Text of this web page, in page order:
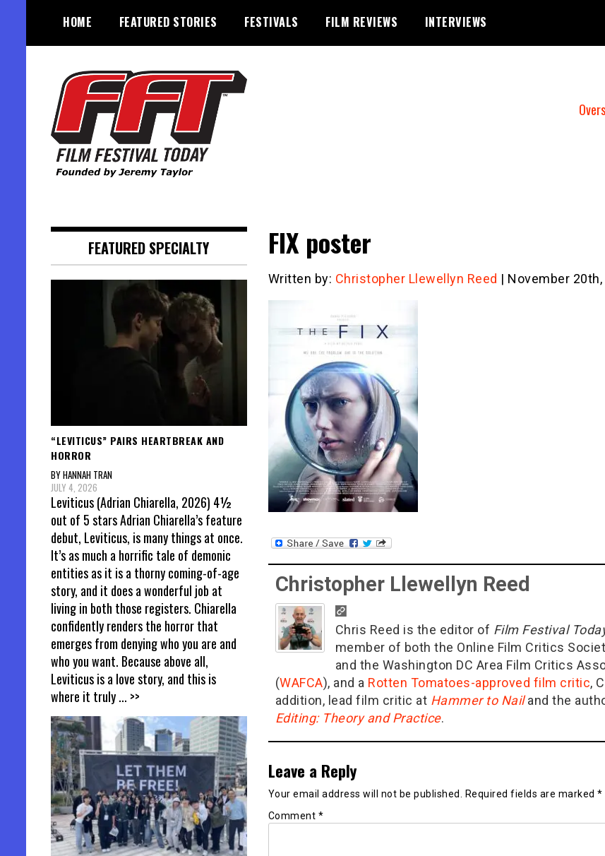
content
HOME FEATURED STORIES FESTIVALS FILM REVIEWS INTERVIEWS
FIX poster
Written by: Christopher Llewellyn Reed | November
Christopher Llewellyn Reed
Chris Reed is the editor of Film Festival
member of both the Online Film Critics
and the Washington DC Area Film Critics
(WAFCA), and a Rotten Tomatoes-approved film critic,
addition, lead film critic at Hammer to Nailand the
Editing: Theory and Practice.
Leave a Reply
Your email address will not be published. Required fields are marked *
Comment *
FEATURED SPECIALTY
“LEVITICUS” PAIRS HEARTBREAK AND
HORROR
BY HANNAH TRAN
JULY 4, 2026
Leviticus (Adrian Chiarella, 2026) 4½
out of 5 stars Adrian Chiarella’s feature
debut, Leviticus, is many things at once.
It’s as much a horrific tale of demonic
entities as it is a thorny coming-of-age
story, and it does a wonderful job at
living in both those registers. Chiarella
confidently renders the horror that
emerges from denying who you are and
who you want. Because above all,
Leviticus is a love story, and this is
where it truly... >>